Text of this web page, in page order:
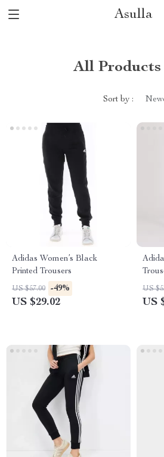
Asulla
All Products
Sort by :
Adidas Women’s Black
Printed Trousers
US $57.00 -49%
US $29.02
US
US